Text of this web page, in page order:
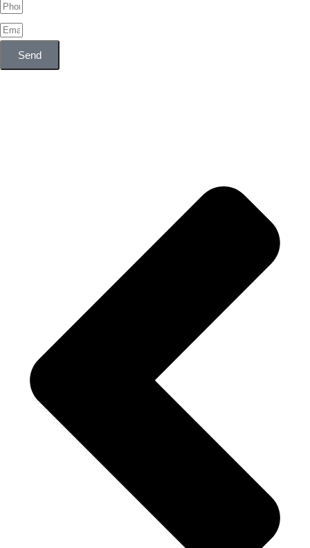
Send